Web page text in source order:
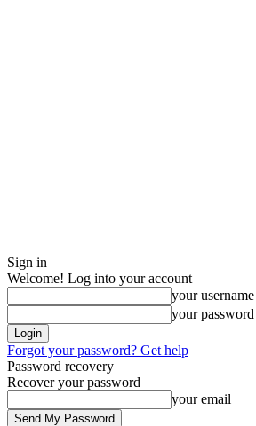
Sign in
Welcome! Log into your account
your username
your password
Forgot your password? Get help
Password recovery
Recover your password
your email